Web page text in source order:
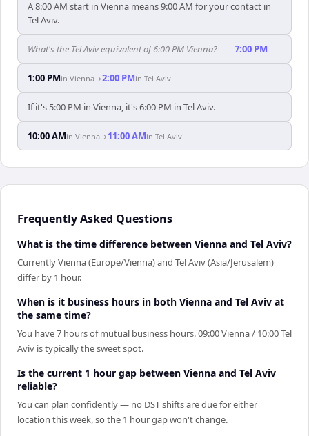
A 8:00 AM start in Vienna means 9:00 AM for your contact in
Tel Aviv.
What's the Tel Aviv equivalent of 6:00 PM Vienna? — 7:00 PM
1:00 PMin Vienna→2:00 PMin Tel Aviv
If it's 5:00 PM in Vienna, it's 6:00 PM in Tel Aviv.
10:00 AMin Vienna→ 11:00 AMin Tel Aviv
Frequently Asked Questions
What is the time difference between Vienna and Tel Aviv?
Currently Vienna (Europe/Vienna) and Tel Aviv (Asia/Jerusalem)
differ by 1 hour.
When is it business hours in both Vienna and Tel Aviv at
the same time?
You have 7 hours of mutual business hours. 09:00 Vienna / 10:00 Tel
Aviv is typically the sweet spot.
Is the current 1 hour gap between Vienna and Tel Aviv
reliable?
You can plan confidently — no DST shifts are due for either
location this week, so the 1 hour gap won't change.